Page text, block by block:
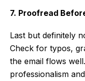
7. Proofread
Last but definitely
Check for typos,
the email flows
professionalism